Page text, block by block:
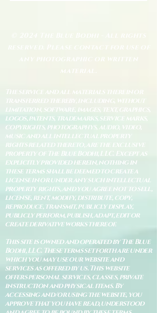
any photographic or written
material.
The service and all materials therein or
transferred thereby, including, without
limitation, software, images, text, graphics,
logos, patents, trademarks, service marks,
copyrights, photographys, audio, video,
music and all intellectual property
rights related thereto, are the exclusive
property of The Blue Bodhi, LLC. Except as
explicitly provided herein, nothing in
these terms shall be deemed to create a
license in or under any such intellectual
property rights, and you agree not to sell,
license, rent, modify, distribute, copy,
reproduce, transmit, publicly display,
publicly perform, publish, adapt, edit or
create derivative works thereof.
This site is owned and operated by The Blue
Bodhi, LLC. These terms set forth are under
which you may use our website and
services as offered by us. This website
offers personal services, classes, private
instruction and physical items. By
accessing and/or using the website, you
approve that you have read, understood